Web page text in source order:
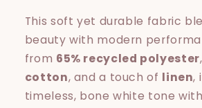
This soft yet durable fabric
beauty with modern
from 65% recycled polyester,
cotton, and a touch of linen,
timeless, bone white tone